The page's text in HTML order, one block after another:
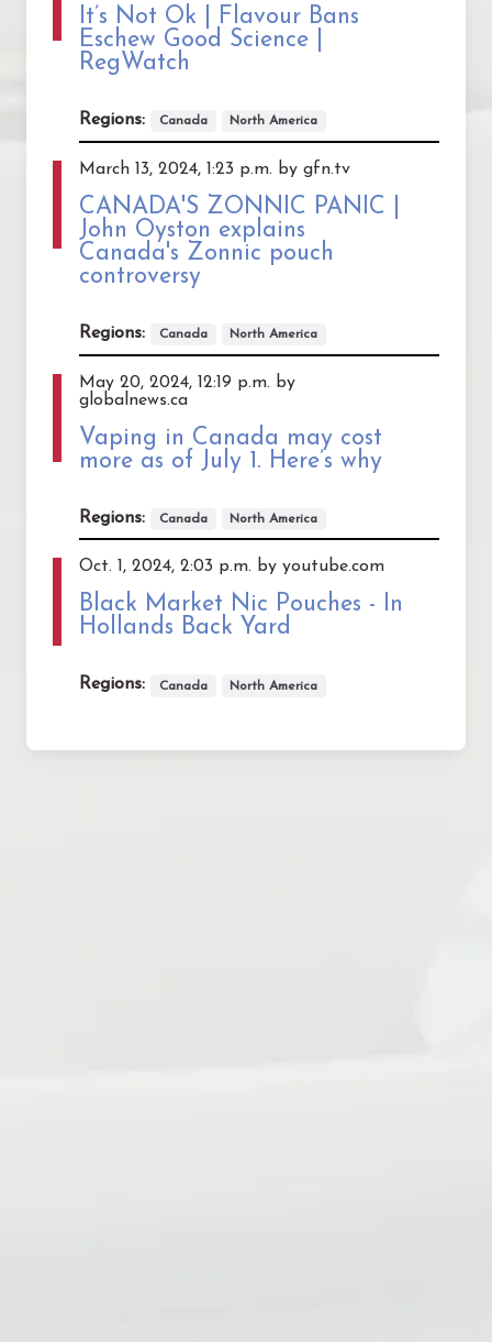
It’s Not Ok | Flavour Bans
Eschew Good Science |
RegWatch
Regions: Canada North America
March 13, 2024, 1:23 p.m. by gfn.tv
CANADA'S ZONNIC PANIC |
John Oyston explains
Canada's Zonnic pouch
controversy
Regions: Canada North America
May 20, 2024, 12:19 p.m. by
globalnews.ca
Vaping in Canada may cost
more as of July 1. Here’s why
Regions: Canada North America
Oct. 1, 2024, 2:03 p.m. by youtube.com
Black Market Nic Pouches - In
Hollands Back Yard
Regions: Canada North America